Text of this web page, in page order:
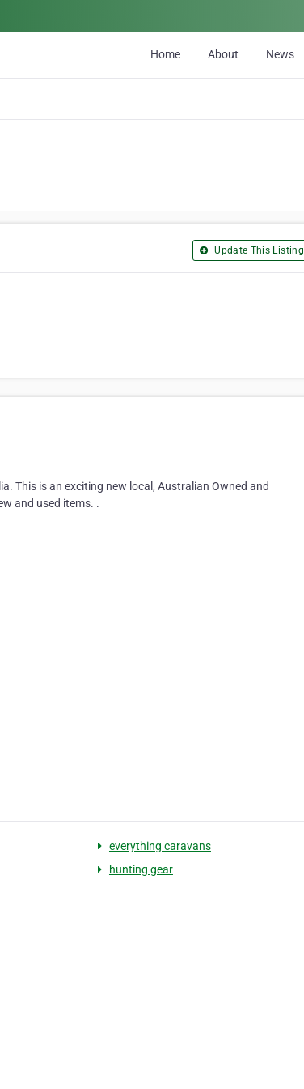
Home About News
Update This Listing
This is an exciting new local, Australian Owned and
and used items. .
everything caravans
hunting gear